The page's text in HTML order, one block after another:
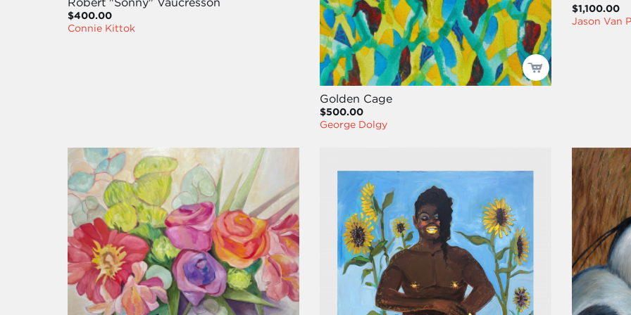
$400.00
Connie Kittok
Golden Cage
$500.00
George Dolgy
$1,100.00
Jason Van